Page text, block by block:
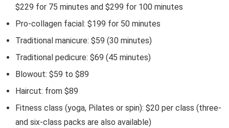
$229 for 75 minutes and $299 for 100 minutes
Pro-collagen facial: $199 for 50 minutes
Traditional manicure: $59 (30 minutes)
Traditional pedicure: $69 (45 minutes)
Blowout: $59 to $89
Haircut: from $89
Fitness class (yoga, Pilates or spin): $20 per class (three-
and six-class packs are also available)